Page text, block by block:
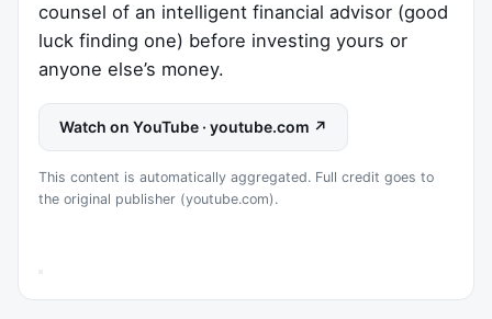
counsel of an intelligent financial advisor (good
luck finding one) before investing yours or
anyone else’s money.
Watch on YouTube · youtube.com ↗
This content is automatically aggregated. Full credit goes to
the original publisher (youtube.com).